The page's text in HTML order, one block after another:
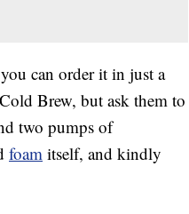
can order it in just a
Brew, but ask them to
two pumps of
foam itself, and kindly